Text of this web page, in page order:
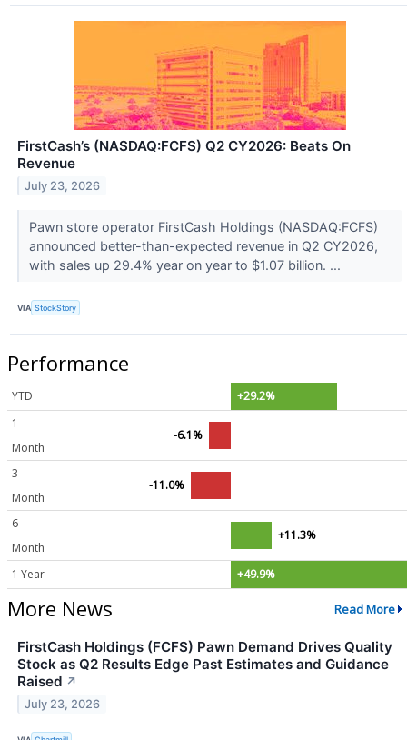
FirstCash’s (NASDAQ:FCFS) Q2 CY2026: Beats On
Revenue
July 23, 2026
Pawn store operator FirstCash Holdings (NASDAQ:FCFS)
announced better-than-expected revenue in Q2 CY2026,
with sales up 29.4% year on year to $1.07 billion. ...
VIA StockStory
Performance
YTD
+29.2%
1
Month
-6.1%
3
Month
-11.0%
6
Month
+11.3%
1 Year +49.9%
More News Read More
FirstCash Holdings (FCFS) Pawn Demand Drives Quality
Stock as Q2 Results Edge Past Estimates and Guidance
Raised ↗
July 23, 2026